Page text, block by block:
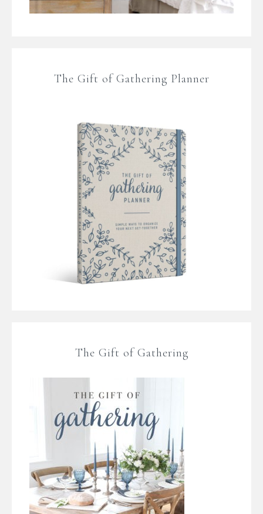
The Gift of Gathering Planner
The Gift of Gathering